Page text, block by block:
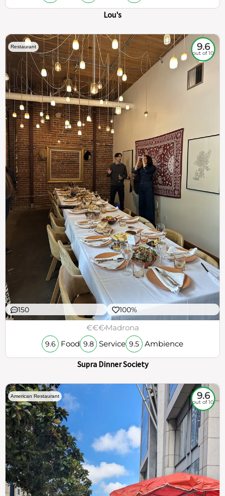
Lou's
Restaurant 9.6
out of 10
150 100%
€€€Madrona
9.6 Food 9.8 Service 9.5 Ambience
Supra Dinner Society
American Restaurant 9.6
out of 10